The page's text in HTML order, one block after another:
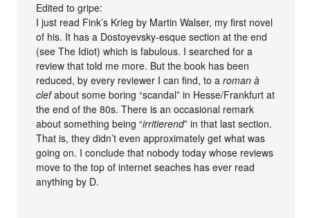
Edited to gripe:
I just read Fink’s Krieg by Martin Walser, my first novel
of his. It has a Dostoyevsky-esque section at the end
(see The Idiot) which is fabulous. I searched for a
review that told me more. But the book has been
reduced, by every reviewer I can find, to aroman à
clefabout some boring “scandal” in Hesse/Frankfurt at
the end of the 80s. There is an occasional remark
about something being “irritierend” in that last section.
That is, they didn’t even approximately get what was
going on. I conclude that nobody today whose reviews
move to the top of internet seaches has ever read
anything by D.